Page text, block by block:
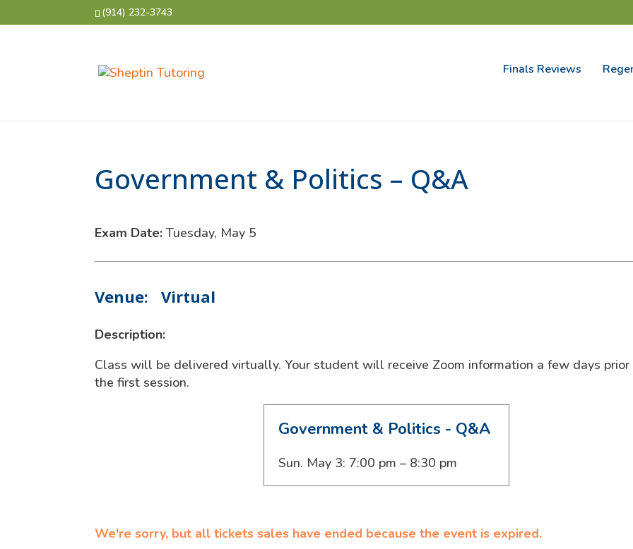
(914) 232-3743
Finals Reviews
Government & Politics – Q&A
Exam Date:Tuesday, May 5
Venue: Virtual
Description:
Class will be delivered virtually. Your student will receive Zoom information a few days
the first session.
Government & Politics - Q&A
Sun. May 3: 7:00 pm – 8:30 pm
We're sorry, but all tickets sales have ended because the event is expired.